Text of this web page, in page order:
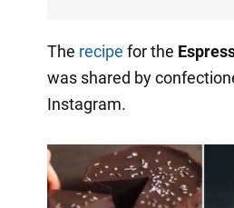
The recipe for the
was shared by
Instagram.